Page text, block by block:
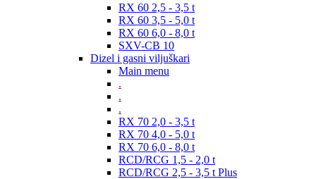
RX 60 2,5 - 3,5 t
RX 60 3,5 - 5,0 t
RX 60 6,0 - 8,0 t
SXV-CB 10
Dizel i gasni viljuškari
Main menu
.
.
.
RX 70 2,0 - 3,5 t
RX 70 4,0 - 5,0 t
RX 70 6,0 - 8,0 t
RCD/RCG 1,5 - 2,0 t
RCD/RCG 2,5 - 3,5 t Plus